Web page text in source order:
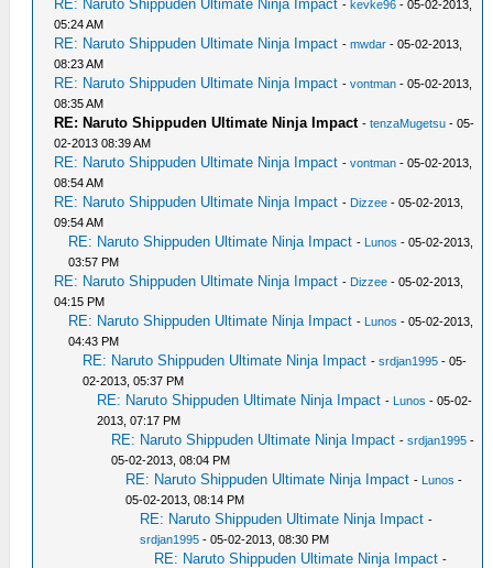
RE: Naruto Shippuden Ultimate Ninja Impact - kevke96 - 05-02-2013,
05:24 AM
RE: Naruto Shippuden Ultimate Ninja Impact -mwdar - 05-02-2013,
08:23 AM
RE: Naruto Shippuden Ultimate Ninja Impact -vontman - 05-02-2013,
08:35 AM
RE: Naruto Shippuden Ultimate Ninja Impact -tenzaMugetsu - 05-
02-2013 08:39 AM
RE: Naruto Shippuden Ultimate Ninja Impact -vontman - 05-02-2013,
08:54 AM
RE: Naruto Shippuden Ultimate Ninja Impact - Dizzee - 05-02-2013,
09:54 AM
RE: Naruto Shippuden Ultimate Ninja Impact - Lunos - 05-02-2013,
03:57 PM
RE: Naruto Shippuden Ultimate Ninja Impact - Dizzee - 05-02-2013,
04:15 PM
RE: Naruto Shippuden Ultimate Ninja Impact - Lunos - 05-02-2013,
04:43 PM
RE: Naruto Shippuden Ultimate Ninja Impact -srdjan1995 - 05-
02-2013, 05:37 PM
RE: Naruto Shippuden Ultimate Ninja Impact - Lunos - 05-02-
2013, 07:17 PM
RE: Naruto Shippuden Ultimate Ninja Impact -srdjan1995 -
05-02-2013, 08:04 PM
RE: Naruto Shippuden Ultimate Ninja Impact - Lunos -
05-02-2013, 08:14 PM
RE: Naruto Shippuden Ultimate Ninja Impact -
srdjan1995 - 05-02-2013, 08:30 PM
RE: Naruto Shippuden Ultimate Ninja Impact -